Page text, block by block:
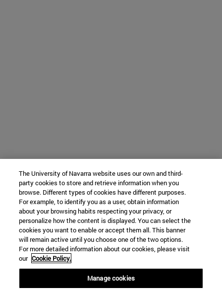
The University of Navarra website uses our own and third-
party cookies to store and retrieve information when you
browse. Different types of cookies have different purposes.
For example, to identify you as a user, obtain information
about your browsing habits respecting your privacy, or
personalize how the content is displayed. You can select the
cookies you want to enable or accept them all. This banner
will remain active until you choose one of the two options.
For more detailed information about our cookies, please visit
our Cookie Policy.
Manage cookies